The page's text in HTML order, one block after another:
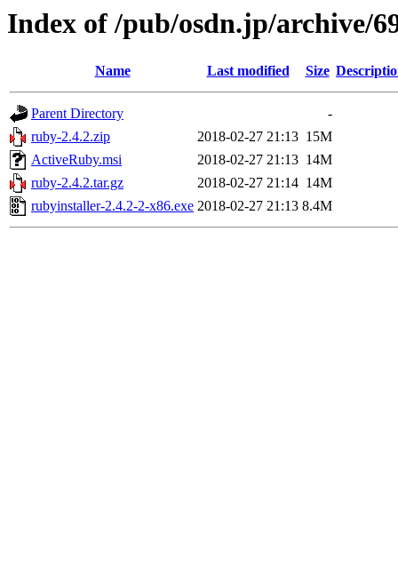
Index of /pub/osdn.jp/archive/
Name Last modified Size
Parent Directory
-
ruby-2.4.2.zip
2018-02-27 21:13 15M
ActiveRuby.msi
2018-02-27 21:13 14M
ruby-2.4.2.tar.gz
2018-02-27 21:14 14M
rubyinstaller-2.4.2-2-x86.exe 2018-02-27 21:13 8.4M